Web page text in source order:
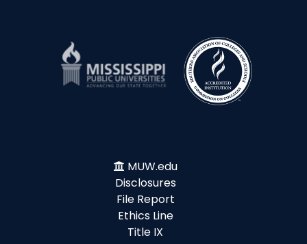
MUW.edu
Disclosures
File Report
Ethics Line
Title IX